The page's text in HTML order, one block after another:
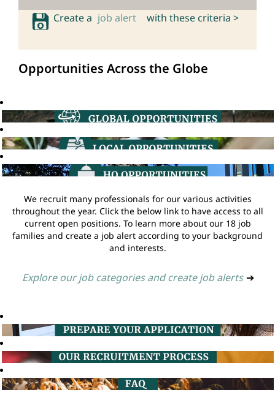
Create a job alert with these criteria >
Opportunities Across the Globe
We recruit many professionals for our various activities
throughout the year. Click the below link to have access to all
current open positions. To learn more about our 18 job
families and create a job alert according to your background
and interests.
Explore our job categories and create job alerts ➔